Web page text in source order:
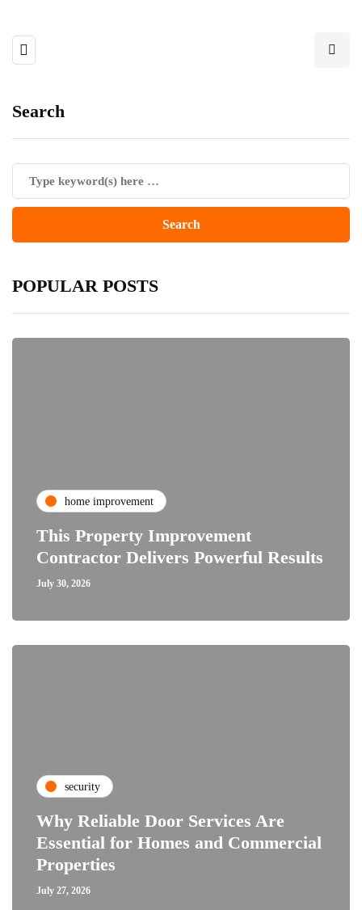
Search
POPULAR POSTS
home improvement
This Property Improvement
Contractor Delivers Powerful Results
July 30, 2026
security
Why Reliable Door Services Are
Essential for Homes and Commercial
Properties
July 27, 2026